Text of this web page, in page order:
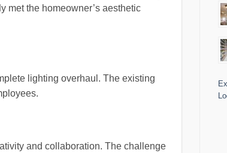
met the homeowner’s aesthetic
lighting overhaul. The existing
and collaboration. The challenge